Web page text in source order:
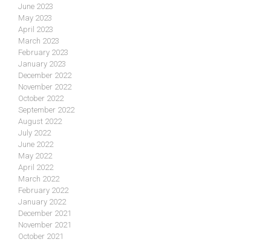
June 2023
May 2023
April 2023
March 2023
February 2023
January 2023
December 2022
November 2022
October 2022
September 2022
August 2022
July 2022
June 2022
May 2022
April 2022
March 2022
February 2022
January 2022
December 2021
November 2021
October 2021